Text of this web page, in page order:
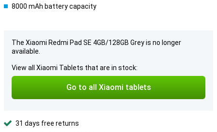
8000 mAh battery capacity
The Xiaomi Redmi Pad SE 4GB/128GB Grey is no longer
available.
View all Xiaomi Tablets that are in stock:
Go to all Xiaomi tablets
31 days free returns